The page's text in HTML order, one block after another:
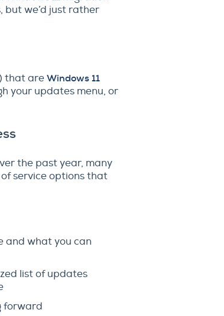
but we’d just rather
that areWindows 11
your updates menu, or
the past year, many
service options that
and what you can
list of updates
forward